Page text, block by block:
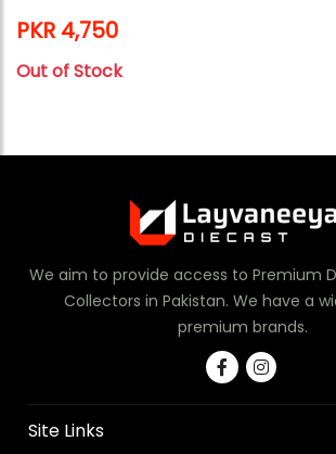
PKR 4,750
Out of Stock
We aim to provide access to Premium
Collectors in Pakistan. We have a
premium brands.
Site Links